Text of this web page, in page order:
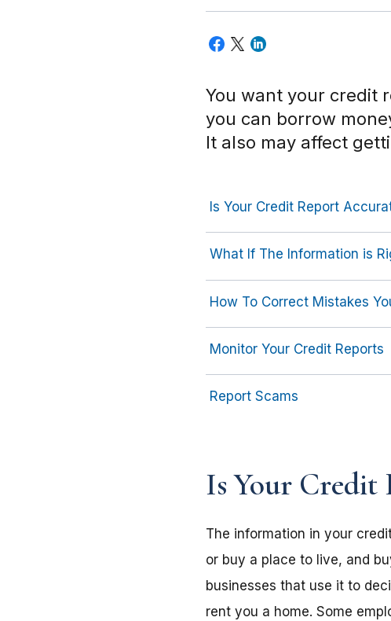
You want your credit
you can borrow
It also may affect
Is Your Credit Report
What If The Information is
How To Correct Mistakes
Monitor Your Credit Reports
Report Scams
Is Your Credit
The information in your
or buy a place to live, and
businesses that use it to
rent you a home. Some